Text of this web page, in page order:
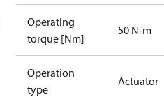
Operating
torque [Nm]
50 N-m
Operation
type
Actuator